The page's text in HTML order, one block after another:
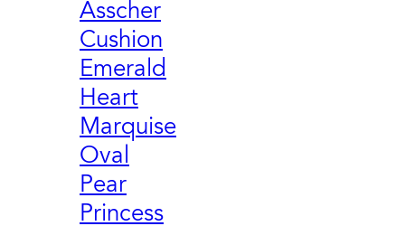
Asscher
Cushion
Emerald
Heart
Marquise
Oval
Pear
Princess